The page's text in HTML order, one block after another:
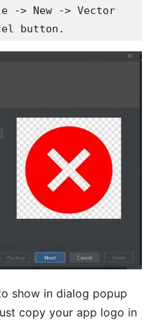
-> New -> Vector
button.
show in dialog popup
copy your app logo in